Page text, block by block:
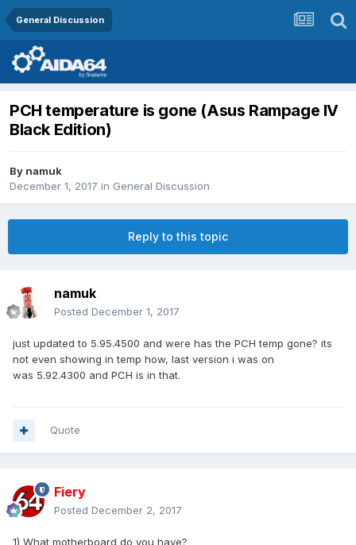
General Discussion
PCH temperature is gone (Asus Rampage IV
Black Edition)
By namuk
December 1, 2017 in General Discussion
Reply to this topic
namuk
Posted December 1, 2017
just updated to 5.95.4500 and were has the PCH temp gone? its
not even showing in temp how, last version i was on
was 5.92.4300 and PCH is in that.
Quote
Fiery
Posted December 2, 2017
1) What motherboard do you have?